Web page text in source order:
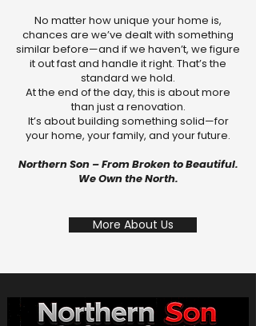
No matter how unique your home is,
chances are we’ve dealt with something
similar before—and if we haven’t, we figure
it out fast and handle it right. That’s the
standard we hold.
At the end of the day, this is about more
than just a renovation.
It’s about building something solid—for
your home, your family, and your future.
Northern Son – From Broken to Beautiful.
We Own the North.
More About Us